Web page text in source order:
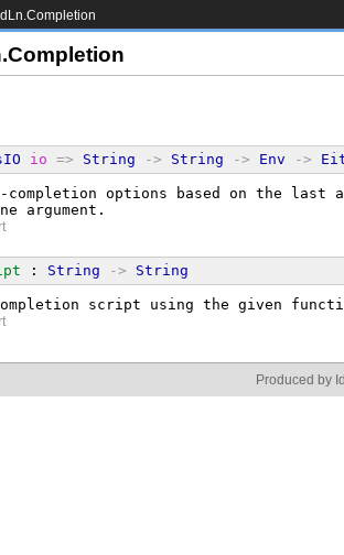
io => String -> String -> Env ->
completion options based on the last
argument.
: String -> String
script using the given
Produced by